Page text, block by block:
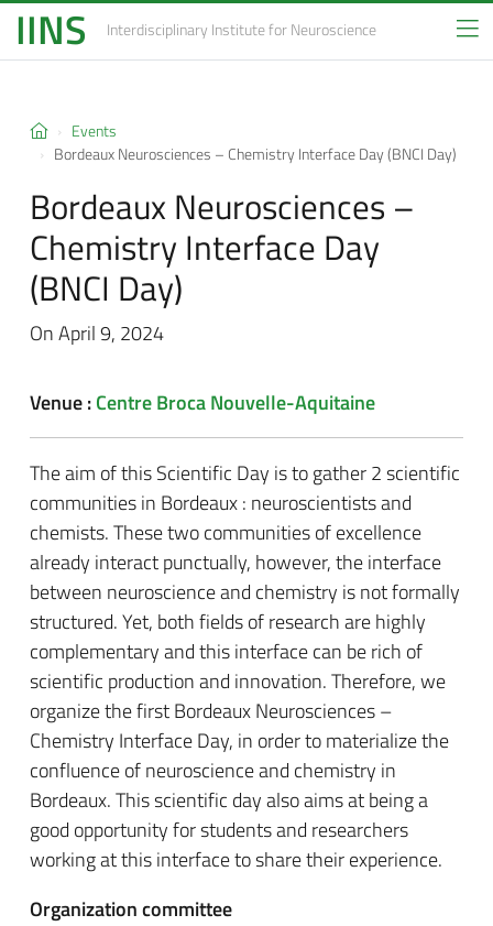
IINS Interdisciplinary Institutefor Neuroscience
Events
Bordeaux Neurosciences – Chemistry Interface Day (BNCI Day)
Bordeaux Neurosciences –
Chemistry Interface Day
(BNCI Day)
On April 9, 2024
Venue :Centre Broca Nouvelle-Aquitaine
The aim of this Scientific Day is to gather 2 scientific
communities in Bordeaux : neuroscientists and
chemists. These two communities of excellence
already interact punctually, however, the interface
between neuroscience and chemistry is not formally
structured. Yet, both fields of research are highly
complementary and this interface can be rich of
scientific production and innovation. Therefore, we
organize the first Bordeaux Neurosciences –
Chemistry Interface Day, in order to materialize the
confluence of neuroscience and chemistry in
Bordeaux. This scientific day also aims at being a
good opportunity for students and researchers
working at this interface to share their experience.
Organization committee